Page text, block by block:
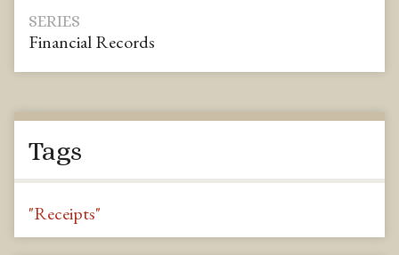
SERIES
Financial Records
Tags
"Receipts"